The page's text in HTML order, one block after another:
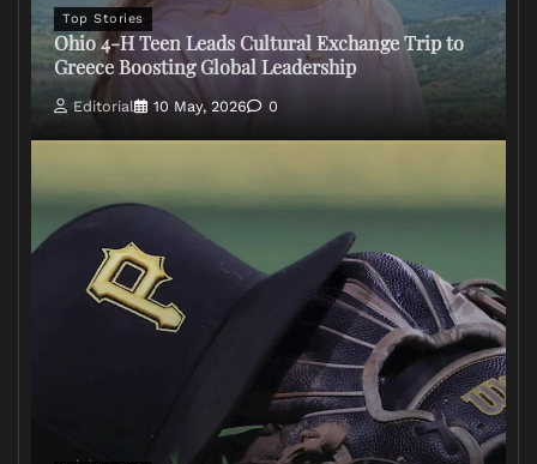
Top Stories
Ohio 4-H Teen Leads Cultural Exchange Trip to
Greece Boosting Global Leadership
Editorial 10 May, 2026 0